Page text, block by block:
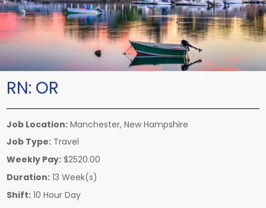
RN: OR
Job Location: Manchester, New Hampshire
Job Type: Travel
Weekly Pay: $2520.00
Duration: 13 Week(s)
Shift: 10 Hour Day